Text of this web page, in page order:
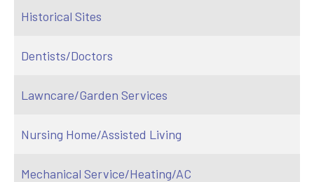
Historical Sites
Dentists/Doctors
Lawncare/Garden Services
Nursing Home/Assisted Living
Mechanical Service/Heating/AC